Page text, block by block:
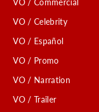
VO / Celebrity
VO / Español
VO / Promo
VO / Narration
VO / Trailer